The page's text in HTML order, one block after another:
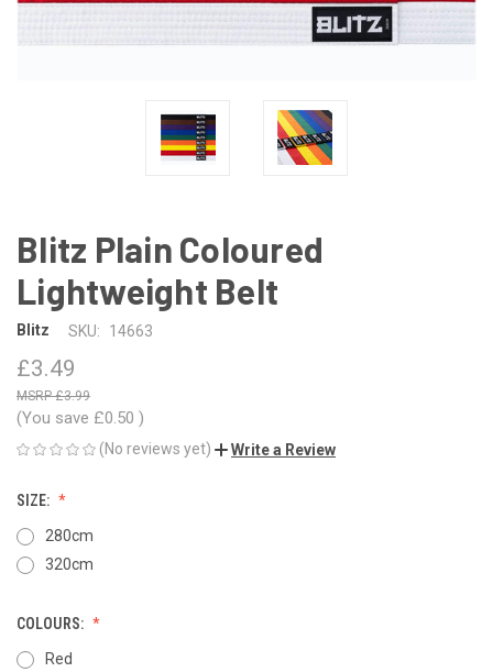
Blitz Plain Coloured
Lightweight Belt
Blitz SKU: 14663
£3.49
£3.99
(You save £0.50 )
(No reviews yet) Write a Review
SIZE:
280cm
320cm
COLOURS:
Red